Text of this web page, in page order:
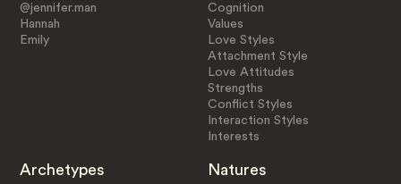
@jennifer.man
Hannah
Emily
Cognition
Values
Love Styles
Attachment Style
Love Attitudes
Strengths
Conflict Styles
Interaction Styles
Interests
Archetypes Natures